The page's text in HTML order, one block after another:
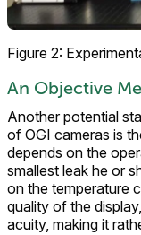
Figure 2:
An Objective
Another potential
of OGI cameras is
depends on the
smallest leak he or
on the temperature
quality of the
acuity, making it